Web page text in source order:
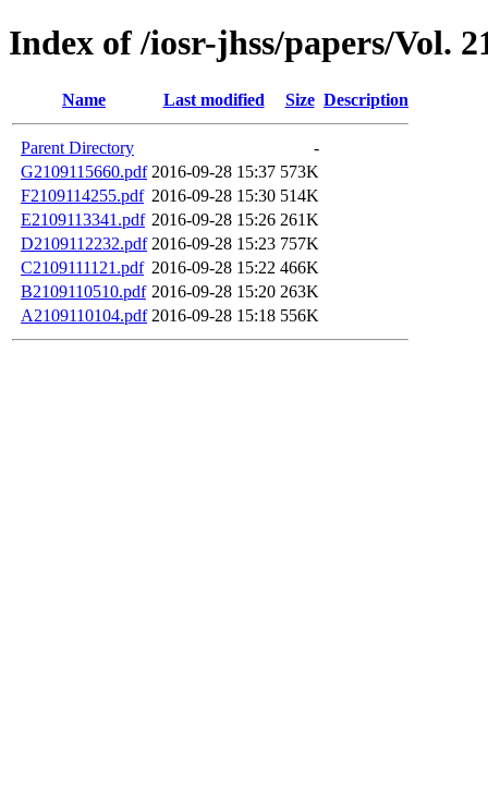
Index of /iosr-jhss/papers/Vol.
Name Last modified Size Description
Parent Directory
-
G2109115660.pdf 2016-09-28 15:37 573K
F2109114255.pdf 2016-09-28 15:30 514K
E2109113341.pdf 2016-09-28 15:26 261K
D2109112232.pdf 2016-09-28 15:23 757K
C2109111121.pdf 2016-09-28 15:22 466K
B2109110510.pdf 2016-09-28 15:20 263K
A2109110104.pdf 2016-09-28 15:18 556K